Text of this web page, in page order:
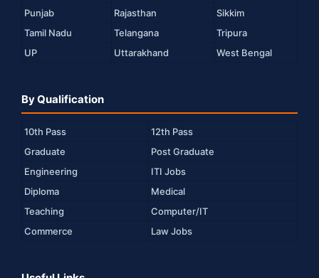
Punjab
Rajasthan
Sikkim
Tamil Nadu
Telangana
Tripura
UP
Uttarakhand West Bengal
By Qualification
10th Pass
12th Pass
Graduate
Post Graduate
Engineering
ITI Jobs
Diploma
Medical
Teaching
Computer/IT
Commerce
Law Jobs